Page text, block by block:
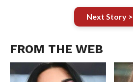
Next Story >
FROM THE WEB